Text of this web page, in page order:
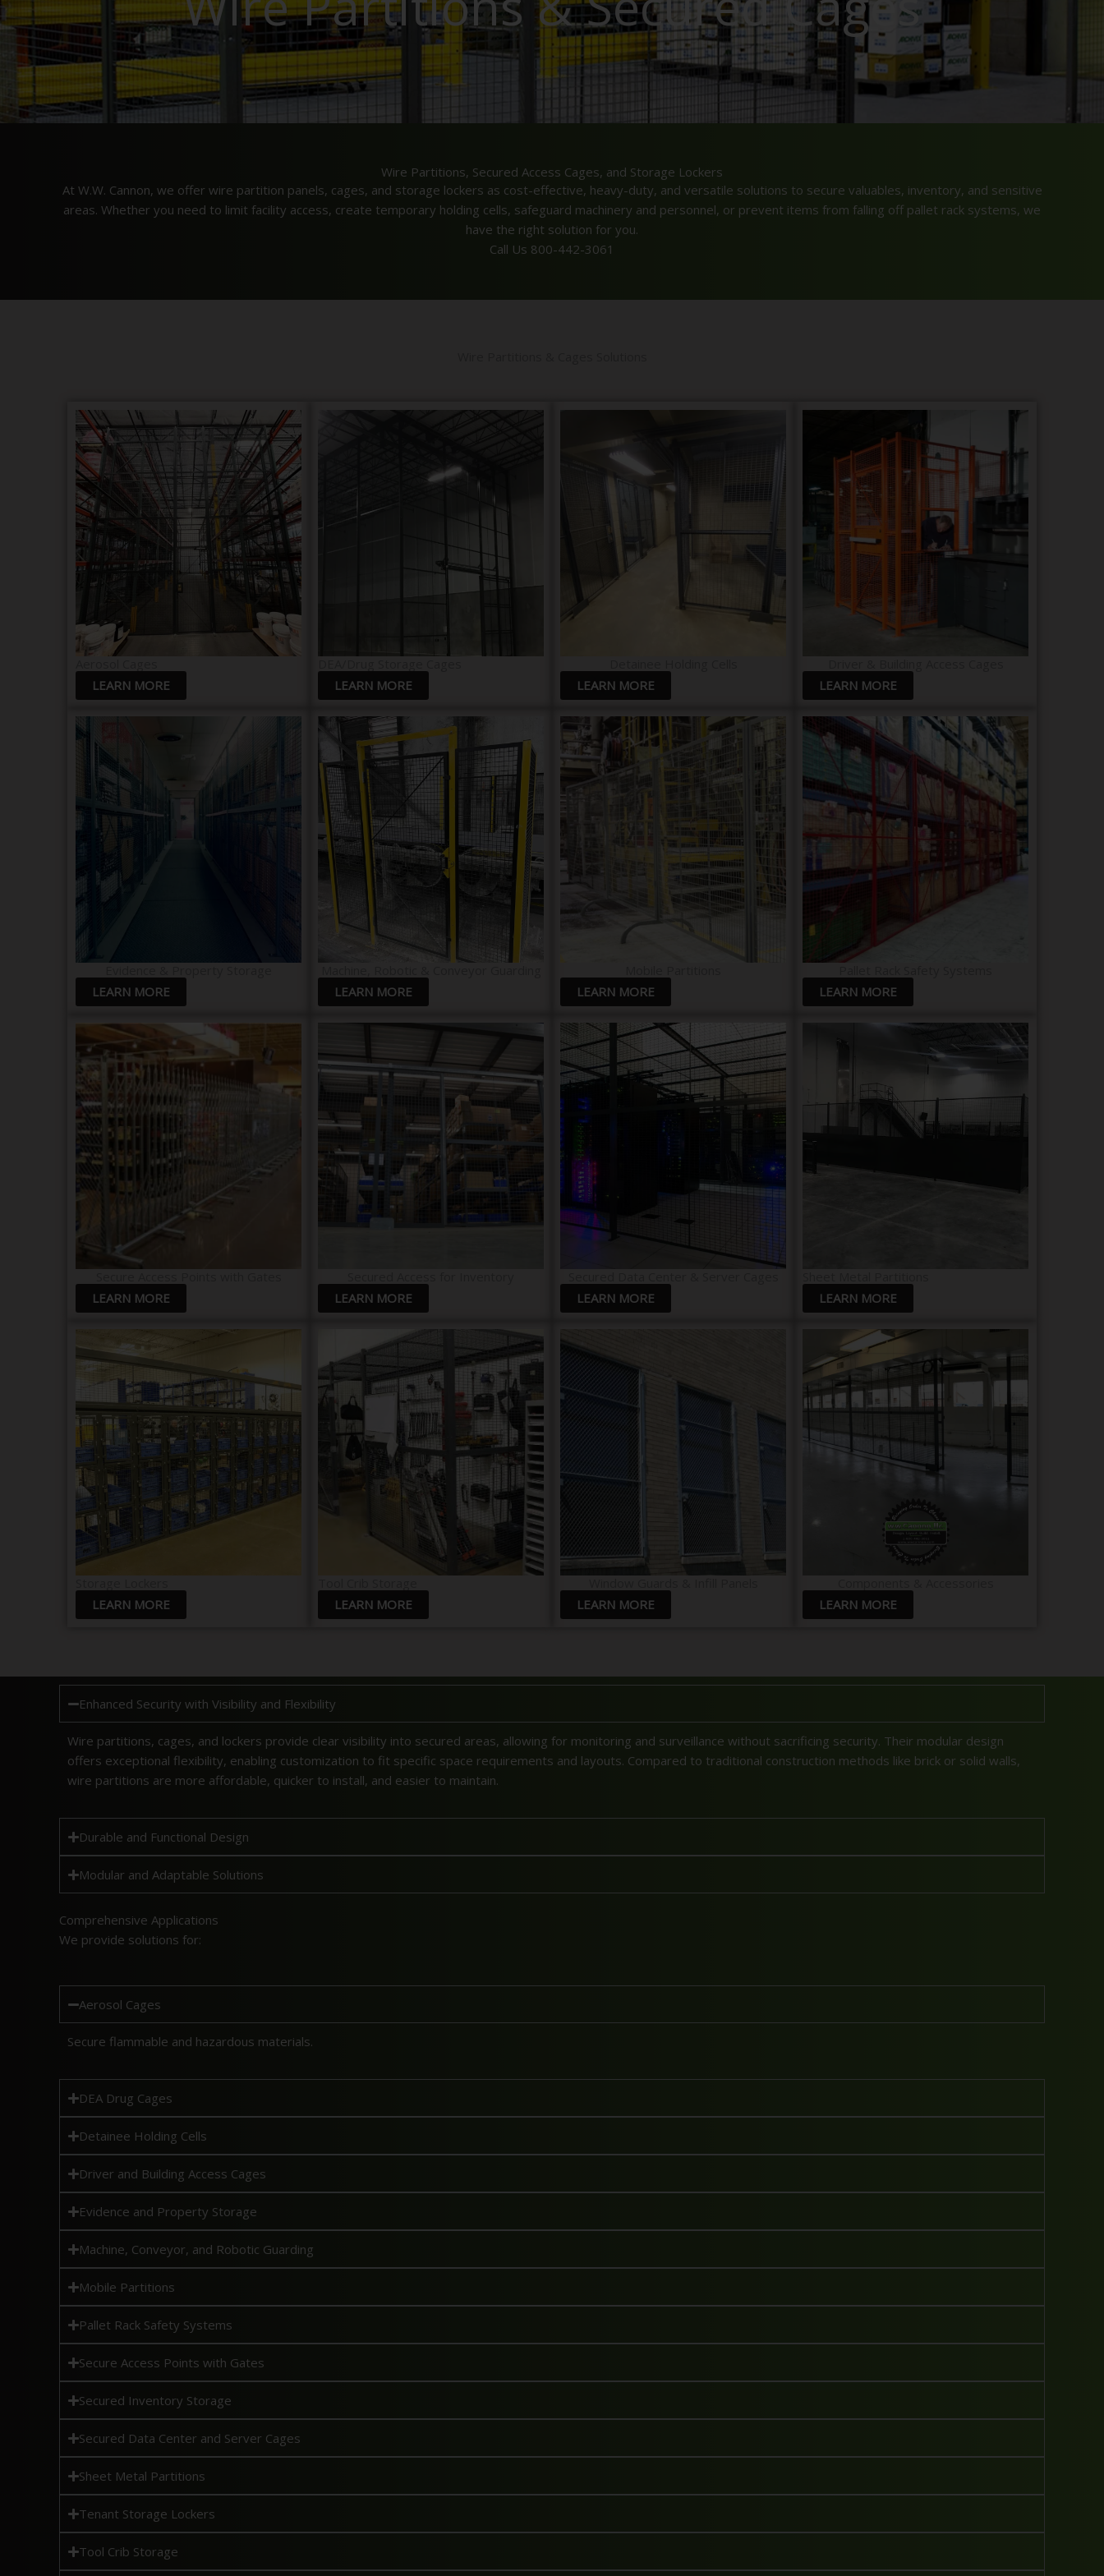
Wire Partitions, Secured Access Cages, and Storage Lockers
At W.W. Cannon, we offer wire partition panels, cages, and storage lockers as cost-effective, heavy-duty, and versatile solutions to secure valuables, inventory, and sensitive
areas. Whether you need to limit facility access, create temporary holding cells, safeguard machinery and personnel, or prevent items from falling off pallet rack systems, we
have the right solution for you.
Call Us 800-442-3061
LEARN MORE
LEARN MORE
LEARN MORE
LEARN MORE
LEARN MORE
LEARN MORE
LEARN MORE
LEARN MORE
LEARN MORE
LEARN MORE
LEARN MORE
LEARN MORE
LEARN MORE
LEARN MORE
LEARN MORE
LEARN MORE
Enhanced Security with Visibility and Flexibility
Wire partitions, cages, and lockers provide clear visibility into secured areas, allowing for monitoring and surveillance without sacrificing security. Their modular design
offers exceptional flexibility, enabling customization to fit specific space requirements and layouts. Compared to traditional construction methods like brick or solid walls,
wire partitions are more affordable, quicker to install, and easier to maintain.
Durable and Functional Design
Modular and Adaptable Solutions
Comprehensive Applications
We provide solutions for:
Aerosol Cages
Secure flammable and hazardous materials.
DEA Drug Cages
Detainee Holding Cells
Driver and Building Access Cages
Evidence and Property Storage
Machine, Conveyor, and Robotic Guarding
Mobile Partitions
Pallet Rack Safety Systems
Secure Access Points with Gates
Secured Inventory Storage
Secured Data Center and Server Cages
Sheet Metal Partitions
Tenant Storage Lockers
Tool Crib Storage